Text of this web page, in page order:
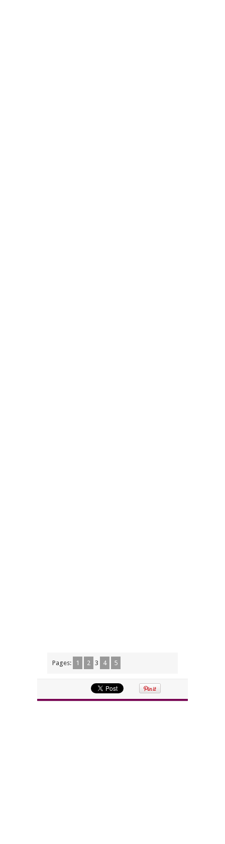
Pages: 1 2 3 4 5